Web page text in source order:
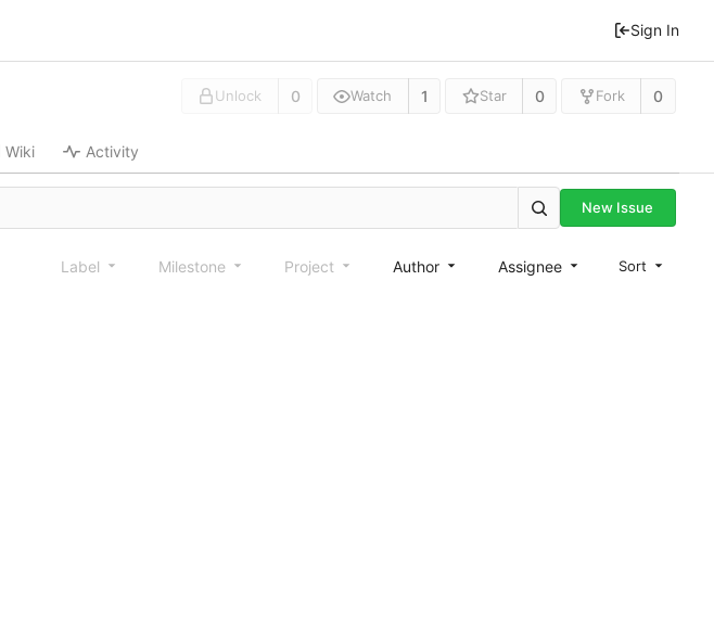
Sign In
Unlock 0 Watch 1 Star 0 Fork 0
Wiki Activity
New Issue
Label Milestone Project Author Assignee Sort